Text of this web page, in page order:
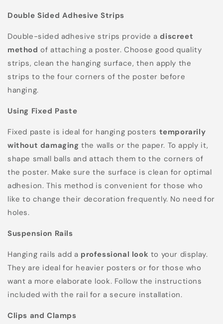
Double Sided Adhesive Strips
Double-sided adhesive strips provide adiscreet
method of attaching a poster. Choose good quality
strips, clean the hanging surface, then apply the
strips to the four corners of the poster before
hanging.
Using Fixed Paste
Fixed paste is ideal for hanging posters temporarily
without damaging the walls or the paper. To apply it,
shape small balls and attach them to the corners of
the poster. Make sure the surface is clean for optimal
adhesion. This method is convenient for those who
like to change their decoration frequently. No need for
holes.
Suspension Rails
Hanging rails add a professional look to your display.
They are ideal for heavier posters or for those who
want a more elaborate look. Follow the instructions
included with the rail for a secure installation.
Clips and Clamps